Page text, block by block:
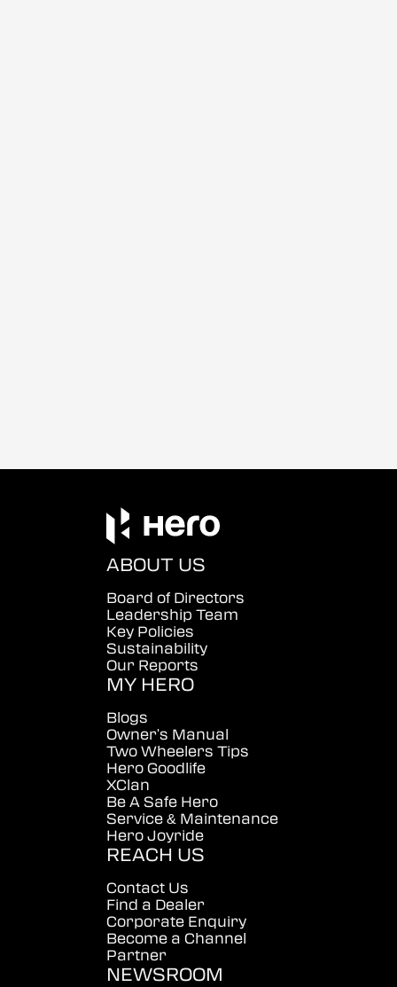
ABOUT US
Board of Directors
Leadership Team
Key Policies
Sustainability
Our Reports
MY HERO
Blogs
Owner's Manual
Two Wheelers Tips
Hero Goodlife
XClan
Be A Safe Hero
Service & Maintenance
Hero Joyride
REACH US
Contact Us
Find a Dealer
Corporate Enquiry
Become a Channel
Partner
NEWSROOM